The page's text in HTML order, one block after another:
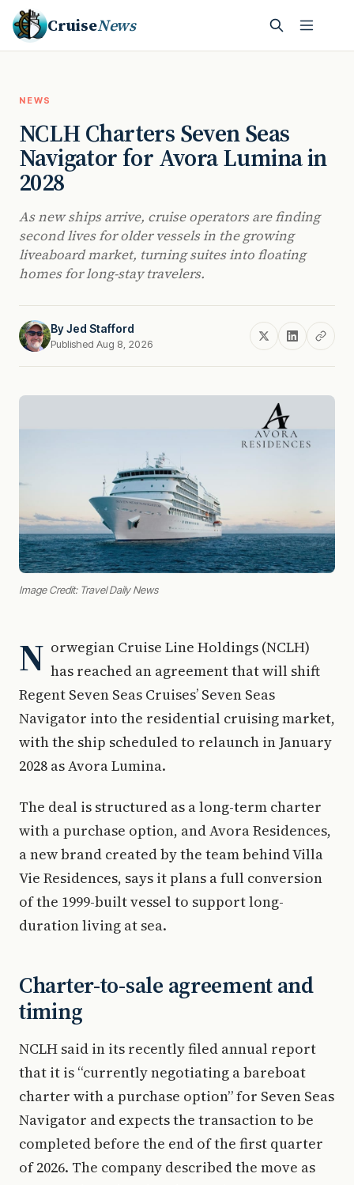
CruiseNews
NEWS
NCLH Charters Seven Seas
Navigator for Avora Lumina in
2028
As new ships arrive, cruise operators are finding
second lives for older vessels in the growing
liveaboard market, turning suites into floating
homes for long-stay travelers.
ByJed Stafford
Published Aug 8, 2026
Image Credit: Travel Daily News
N orwegian Cruise Line Holdings (NCLH)
has reached an agreement that will shift
Regent Seven Seas Cruises’ Seven Seas
Navigator into the residential cruising market,
with the ship scheduled to relaunch in January
2028 as Avora Lumina.
The deal is structured as a long-term charter
with a purchase option, and Avora Residences,
a new brand created by the team behind Villa
Vie Residences, says it plans a full conversion
of the 1999-built vessel to support long-
duration living at sea.
Charter-to-sale agreement and
timing
NCLH said in its recently filed annual report
that it is “currently negotiating a bareboat
charter with a purchase option” for Seven Seas
Navigator and expects the transaction to be
completed before the end of the first quarter
of 2026. The company described the move as